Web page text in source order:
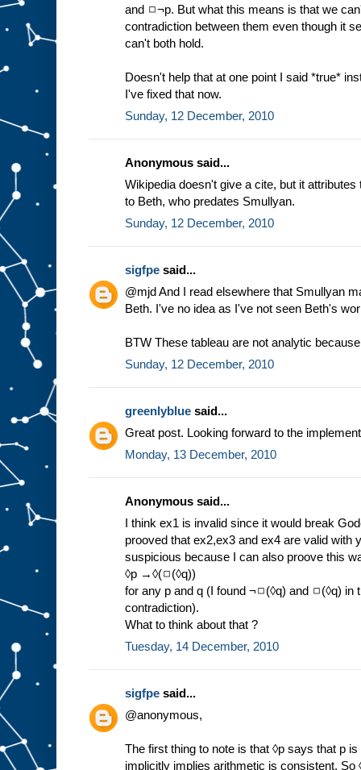
and ◻¬p. But what this means is that we
contradiction between them even though it
can't both hold.
Doesn't help that at one point I said *true*
I've fixed that now.
Sunday, 12 December, 2010
Anonymous said...
Wikipedia doesn't give a cite, but it
to Beth, who predates Smullyan.
Sunday, 12 December, 2010
sigfpe said...
@mjd And I read elsewhere that Smullyan
Beth. I've no idea as I've not seen Beth's
BTW These tableau are not analytic
Sunday, 12 December, 2010
greenlyblue said...
Great post. Looking forward to the
Monday, 13 December, 2010
Anonymous said...
I think ex1 is invalid since it would break
prooved that ex2,ex3 and ex4 are valid with
suspicious because I can also proove this
◊p →◊(◻(◊q))
for any p and q (I found ¬◻(◊q) and ◻(◊q) in
contradiction).
What to think about that ?
Tuesday, 14 December, 2010
sigfpe said...
@anonymous,
The first thing to note is that ◊p says that p
implicitly implies arithmetic is consistent. So